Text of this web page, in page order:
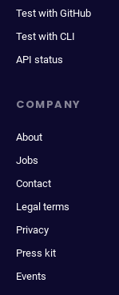
Test with GitHub
Test with CLI
API status
COMPANY
About
Jobs
Contact
Legal terms
Privacy
Press kit
Events